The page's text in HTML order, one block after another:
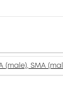
(male), SMA